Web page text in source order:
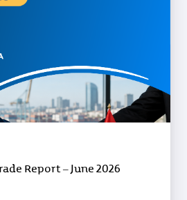
Report – June 2026